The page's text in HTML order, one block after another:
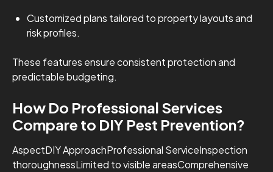
Customized plans tailored to property layouts and
risk profiles.
These features ensure consistent protection and
predictable budgeting.
How Do Professional Services
Compare to DIY Pest Prevention?
AspectDIY ApproachProfessional ServiceInspection
thoroughnessLimited to visible areasComprehensive